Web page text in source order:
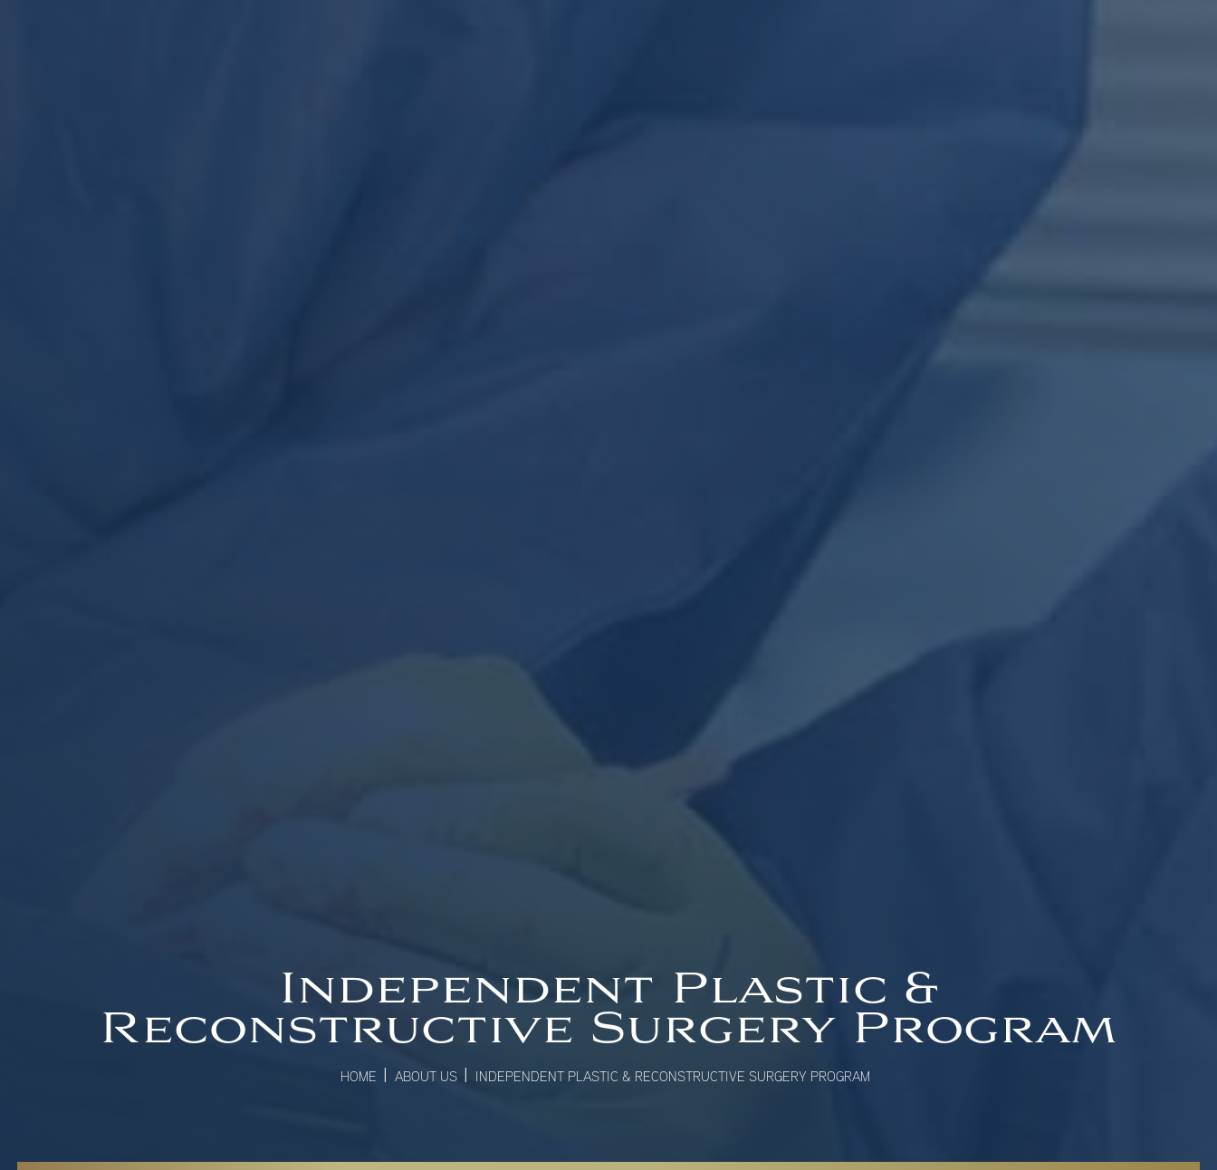
Independent Plastic &
Reconstructive Surgery Program
HOME | ABOUT US | INDEPENDENT PLASTIC & RECONSTRUCTIVE SURGERY PROGRAM